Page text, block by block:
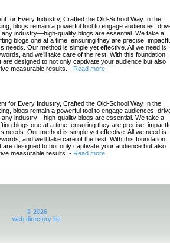
for Every Industry, Crafted the Old-School Way In the
blogs remain a powerful tool to engage audiences,
industry—high-quality blogs are essential. We take a
blogs one at a time, ensuring they are precise,
needs. Our method is simple yet effective. All we need is
and we’ll take care of the rest. With this foundation,
designed to not only captivate your audience but also
measurable results. - Read more
for Every Industry, Crafted the Old-School Way In the
blogs remain a powerful tool to engage audiences,
industry—high-quality blogs are essential. We take a
blogs one at a time, ensuring they are precise,
needs. Our method is simple yet effective. All we need is
and we’ll take care of the rest. With this foundation,
designed to not only captivate your audience but also
measurable results. - Read more
© 2026
web directory list